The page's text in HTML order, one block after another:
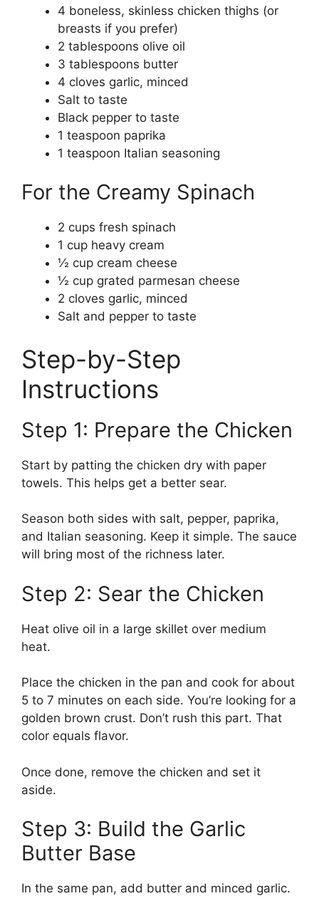
4 boneless, skinless chicken thighs (or
breasts if you prefer)
2 tablespoons olive oil
3 tablespoons butter
4 cloves garlic, minced
Salt to taste
Black pepper to taste
1 teaspoon paprika
1 teaspoon Italian seasoning
For the Creamy Spinach
2 cups fresh spinach
1 cup heavy cream
½ cup cream cheese
½ cup grated parmesan cheese
2 cloves garlic, minced
Salt and pepper to taste
Step-by-Step
Instructions
Step 1: Prepare the Chicken
Start by patting the chicken dry with paper
towels. This helps get a better sear.
Season both sides with salt, pepper, paprika,
and Italian seasoning. Keep it simple. The sauce
will bring most of the richness later.
Step 2: Sear the Chicken
Heat olive oil in a large skillet over medium
heat.
Place the chicken in the pan and cook for about
5 to 7 minutes on each side. You’re looking for a
golden brown crust. Don’t rush this part. That
color equals flavor.
Once done, remove the chicken and set it
aside.
Step 3: Build the Garlic
Butter Base
In the same pan, add butter and minced garlic.